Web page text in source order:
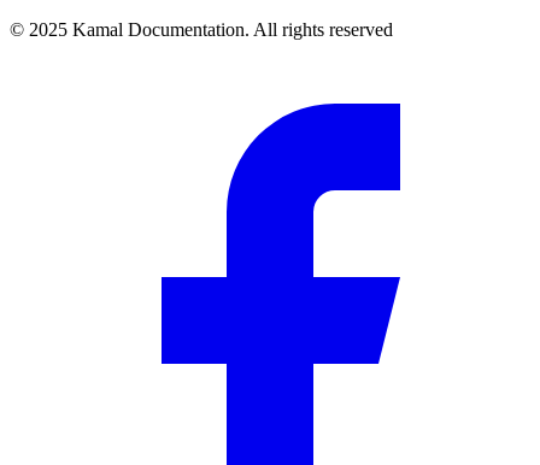
© 2025 Kamal Documentation. All rights reserved